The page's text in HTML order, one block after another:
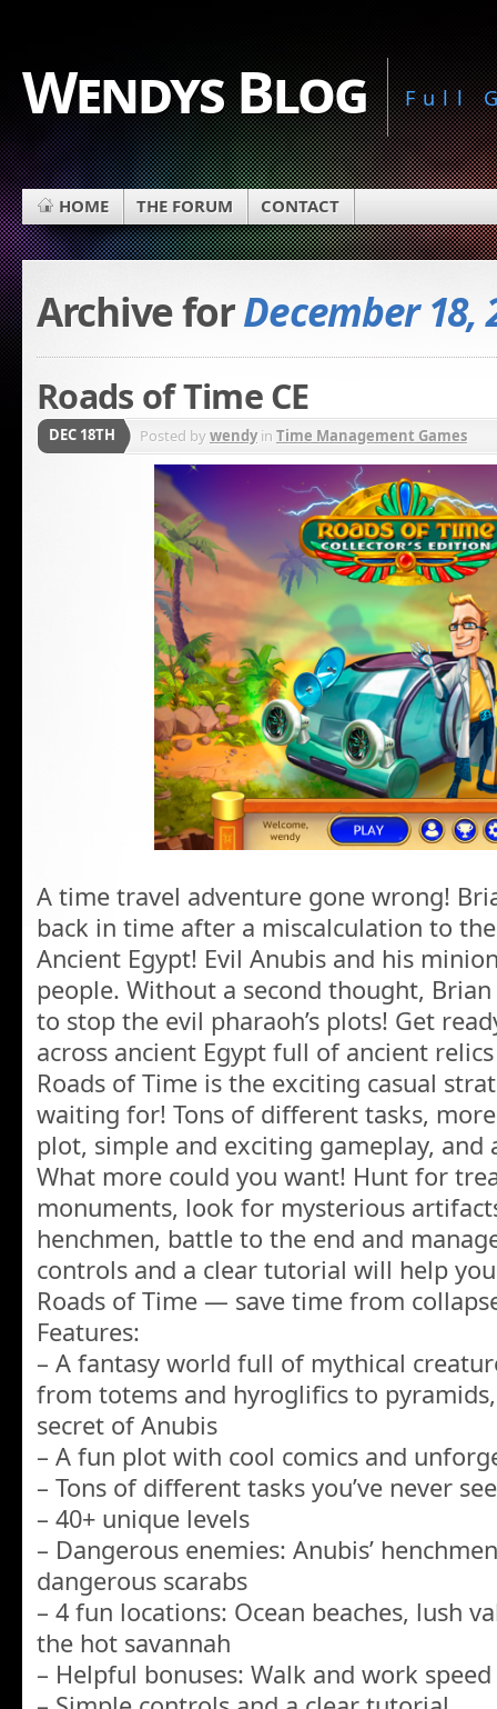
Wendys Blog Full
HOME THE FORUM CONTACT
Archive forDecember 18,
Roads of Time CE
DEC 18TH Posted bywendyin Time Management Games
A time travel adventure gone wrong!
back in time after a miscalculation to
Ancient Egypt! Evil Anubis and his
people. Without a second thought, Brian
to stop the evil pharaoh’s plots! Get
across ancient Egypt full of ancient
Roads of Time is the exciting casual
waiting for! Tons of different tasks,
plot, simple and exciting gameplay,
What more could you want! Hunt for
monuments, look for mysterious
henchmen, battle to the end and
controls and a clear tutorial will help
Roads of Time — save time from
Features:
– A fantasy world full of mythical
from totems and hyroglifics to
secret of Anubis
– A fun plot with cool comics and
– Tons of different tasks you’ve never
– 40+ unique levels
– Dangerous enemies: Anubis’
dangerous scarabs
– 4 fun locations: Ocean beaches, lush
the hot savannah
– Helpful bonuses: Walk and work